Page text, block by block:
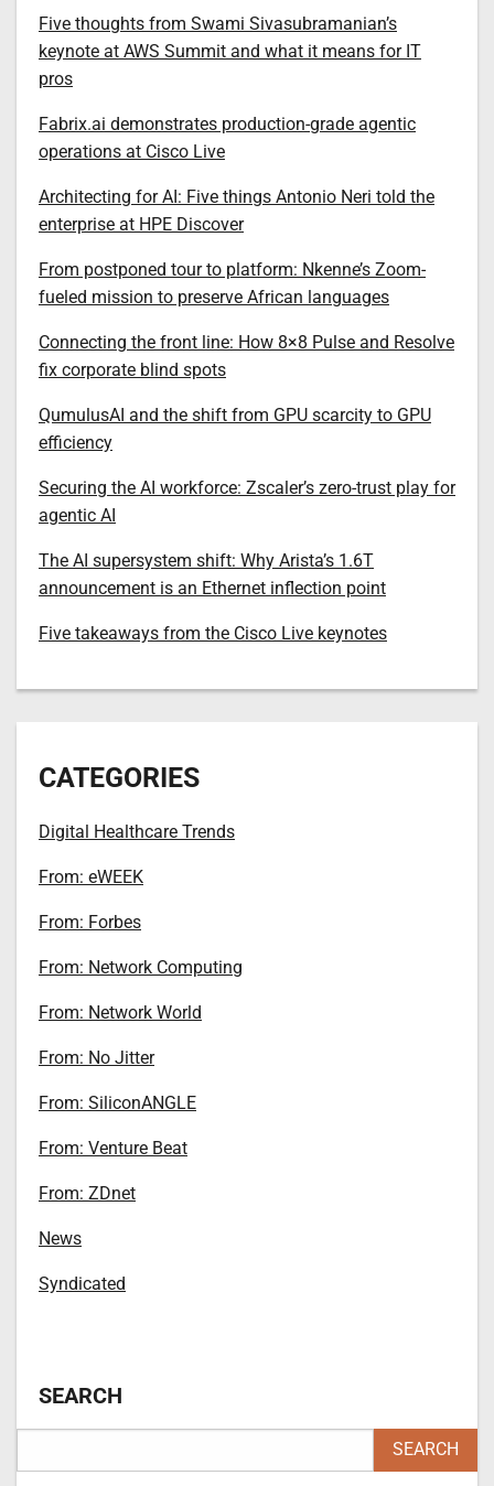
Five thoughts from Swami Sivasubramanian’s
keynote at AWS Summit and what it means for IT
pros
Fabrix.ai demonstrates production-grade agentic
operations at Cisco Live
Architecting for AI: Five things Antonio Neri told the
enterprise at HPE Discover
From postponed tour to platform: Nkenne’s Zoom-
fueled mission to preserve African languages
Connecting the front line: How 8×8 Pulse and Resolve
fix corporate blind spots
QumulusAI and the shift from GPU scarcity to GPU
efficiency
Securing the AI workforce: Zscaler’s zero-trust play for
agentic AI
The AI supersystem shift: Why Arista’s 1.6T
announcement is an Ethernet inflection point
Five takeaways from the Cisco Live keynotes
CATEGORIES
Digital Healthcare Trends
From: eWEEK
From: Forbes
From: Network Computing
From: Network World
From: No Jitter
From: SiliconANGLE
From: Venture Beat
From: ZDnet
News
Syndicated
SEARCH